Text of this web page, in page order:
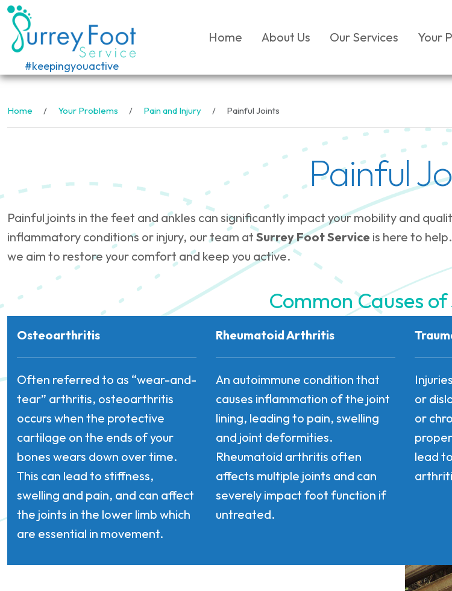
#keepingyouactive
Home About Us Our Services Your
Home Your Problems Pain and Injury Painful Joints
Painful
Painful joints in the feet and ankles can significantly impact your mobility and
inflammatory conditions or injury, our team at Surrey Foot Service is here to
we aim to restore your comfort and keep you active.
Common Causes
Osteoarthritis
Often referred to as “wear-and-
tear” arthritis, osteoarthritis
occurs when the protective
cartilage on the ends of your
bones wears down over time.
This can lead to stiffness,
swelling and pain, and can affect
the joints in the lower limb which
are essential in movement.
Rheumatoid Arthritis
An autoimmune condition that
causes inflammation of the joint
lining, leading to pain, swelling
and joint deformities.
Rheumatoid arthritis often
affects multiple joints and can
severely impact foot function if
untreated.
or
or
lead